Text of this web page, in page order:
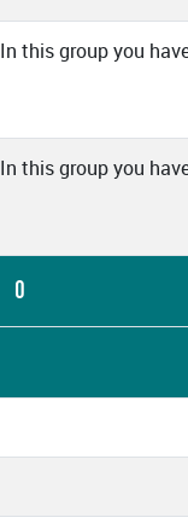
In this group you
In this group you
0